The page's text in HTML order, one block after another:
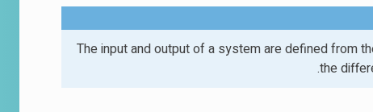
The input and output of a system are defined from
the